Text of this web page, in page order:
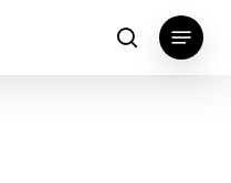
search
Menu